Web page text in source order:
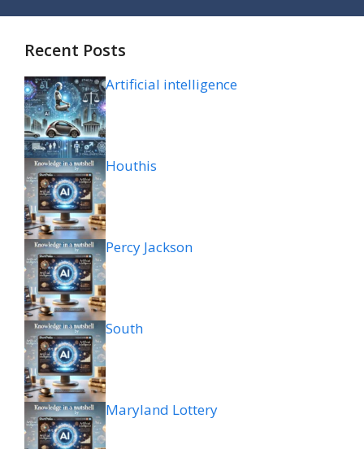
Recent Posts
Artificial intelligence
Houthis
Percy Jackson
South
Maryland Lottery